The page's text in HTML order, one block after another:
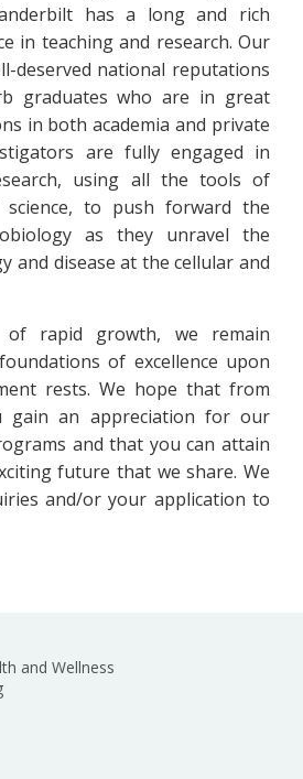
has a long and rich
in teaching and research. Our
deserved national reputations
graduates who are in great
in both academia and private
are fully engaged in
using all the tools of
science, to push forward the
as they unravel the
and disease at the cellular and
rapid growth, we remain
of excellence upon
rests. We hope that from
gain an appreciation for our
and that you can attain
future that we share. We
and/or your application to
and Wellness